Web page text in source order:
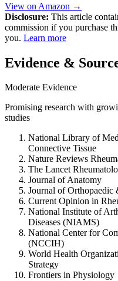
View on Amazon →
Disclosure: This article
commission if you purchase
you. Learn more
Evidence &
Moderate Evidence
Promising research with
studies
National Library of
Connective Tissue
Nature Reviews
The Lancet
Journal of Anatomy
Journal of Orthopaedic
Current Opinion in
National Institute of
Diseases (NIAMS)
National Center for
(NCCIH)
World Health
Strategy
Frontiers in Physiology